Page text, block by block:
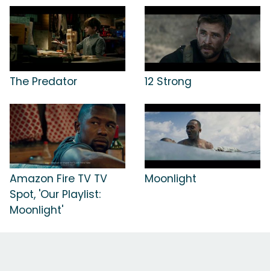
The Predator 12 Strong
Amazon Fire TV TV
Spot, 'Our Playlist:
Moonlight'
Moonlight